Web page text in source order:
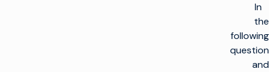
In
the
following
question
and